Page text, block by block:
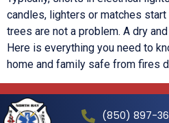
candles, lighters or matches
trees are not a problem. A dry
Here is everything you need to
home and family safe from fires
(850) 897-